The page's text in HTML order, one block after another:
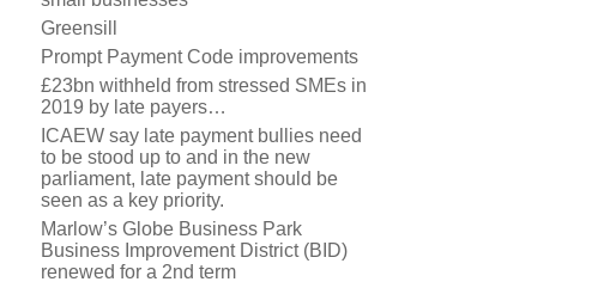
Greensill
Prompt Payment Code improvements
£23bn withheld from stressed SMEs in
2019 by late payers…
ICAEW say late payment bullies need
to be stood up to and in the new
parliament, late payment should be
seen as a key priority.
Marlow’s Globe Business Park
Business Improvement District (BID)
renewed for a 2nd term